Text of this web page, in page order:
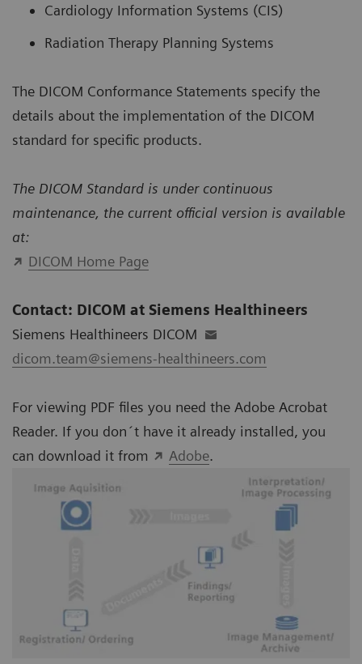
Cardiology Information Systems (CIS)
Radiation Therapy Planning Systems
The DICOM Conformance Statements specify the
details about the implementation of the DICOM
standard for specific products.
The DICOM Standard is under continuous
maintenance, the current official version is available
at:
DICOM Home Page
Contact: DICOM at Siemens Healthineers
Siemens Healthineers DICOM
dicom.team@siemens-healthineers.com
For viewing PDF files you need the Adobe Acrobat
Reader. If you don´t have it already installed, you
can download it from
Adobe.